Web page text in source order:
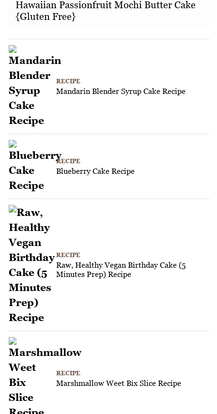
Hawaiian Passionfruit Mochi Butter Cake
{Gluten Free}
RECIPE
Mandarin Blender Syrup Cake Recipe
RECIPE
Blueberry Cake Recipe
RECIPE
Raw, Healthy Vegan Birthday Cake (5
Minutes Prep) Recipe
RECIPE
Marshmallow Weet Bix Slice Recipe